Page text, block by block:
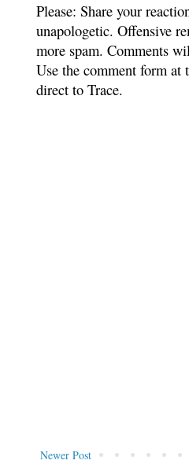
Please: Share your
unapologetic. Offensive
more spam. Comments
Use the comment form
direct to Trace.
Newer Post